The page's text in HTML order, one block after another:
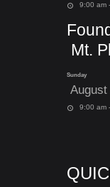
9:00 am
Mt.
Sunday
August
9:00 am